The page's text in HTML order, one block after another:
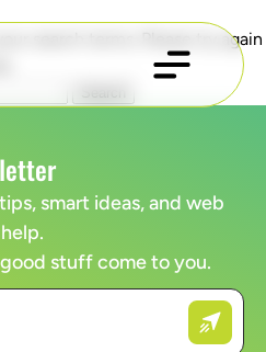
search terms. Please try again
smart ideas, and web
stuff come to you.